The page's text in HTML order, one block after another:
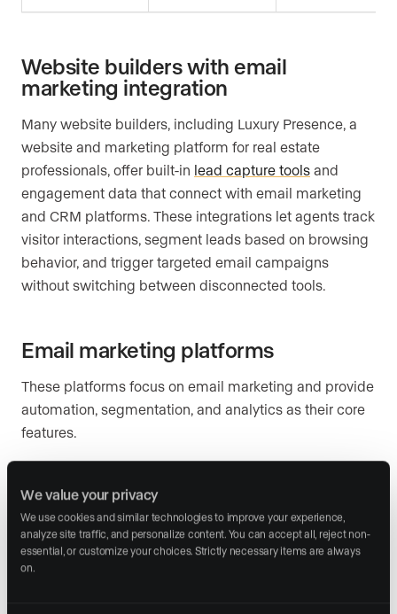
We value your privacy
We use cookies and similar technologies to improve your experience,
analyze site traffic, and personalize content. You can accept all, reject non-
essential, or customize your choices. Strictly necessary items are always
on.
Website builders with email
marketing integration
Many website builders, including Luxury Presence, a
website and marketing platform for real estate
professionals, offer built-in lead capture tools and
engagement data that connect with email marketing
and CRM platforms. These integrations let agents track
visitor interactions, segment leads based on browsing
behavior, and trigger targeted email campaigns
without switching between disconnected tools.
Email marketing platforms
These platforms focus on email marketing and provide
automation, segmentation, and analytics as their core
features.
A strong choice for agents who want advanced
automation and A/B testing (comparing two
versions of an email to see which performs better).
It includes customizable templates, detailed